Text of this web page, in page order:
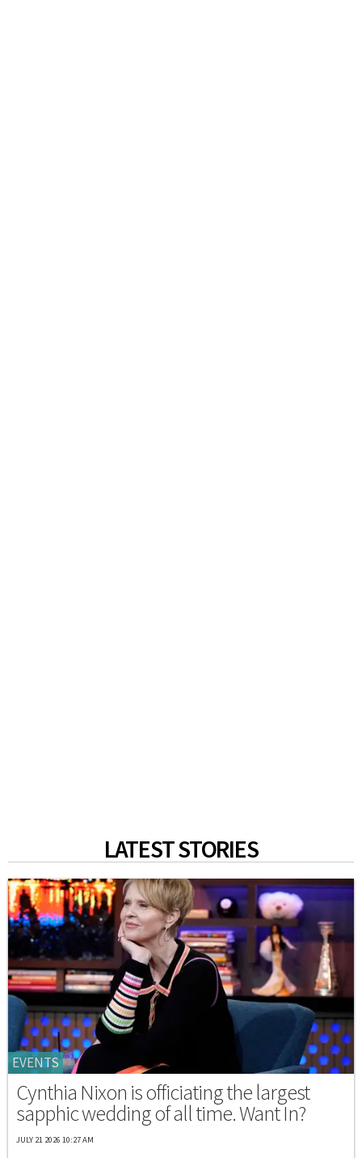
LATEST STORIES
EVENTS
Cynthia Nixon is officiating the largest
sapphic wedding of all time. Want In?
JULY 21 2026 10:27 AM